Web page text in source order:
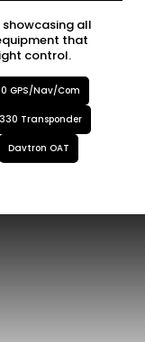
all
that
control.
GPS/Nav/Com
Transponder
Davtron OAT